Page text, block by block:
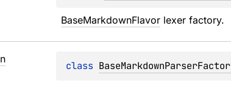
BaseMarkdownFlavor lexer factory.
class